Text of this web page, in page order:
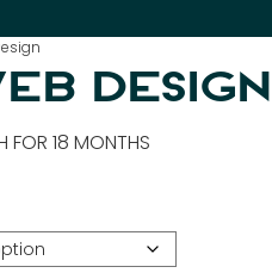
DESIGN
FOR 18 MONTHS